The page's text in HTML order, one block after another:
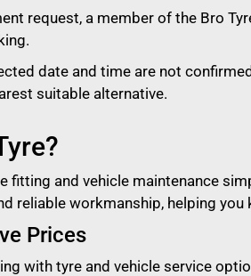
request, a member of the Bro
date and time are not
suitable alternative.
fitting and vehicle maintenance
reliable workmanship, helping you
Prices
with tyre and vehicle service